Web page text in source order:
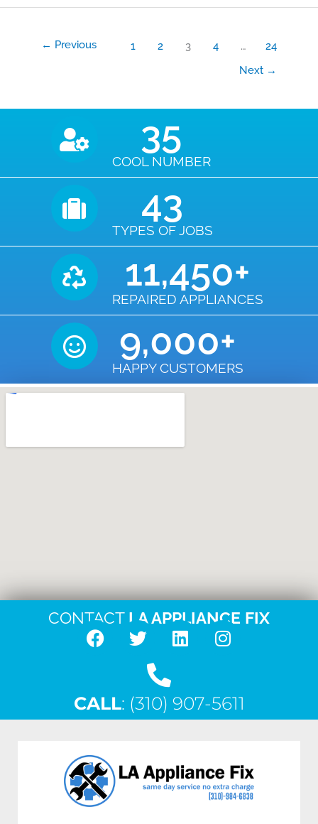
← Previous 1 2 3 4 … 24
Next →
COOL NUMBER
35
TYPES OF JOBS
43
REPAIRED APPLIANCES
11,450+
HAPPY CUSTOMERS
9,000+
CONTACT LA APPLIANCE FIX
F
e
b
o
k
T
w
t
t
L
k
e
n
I
t
a
a
m
CALL: (310) 907-5611